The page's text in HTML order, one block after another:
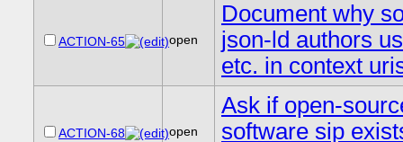
ACTION-65 open
Document why
json-ld authors
etc. in context
ACTION-68 open
Ask if open-
software sip